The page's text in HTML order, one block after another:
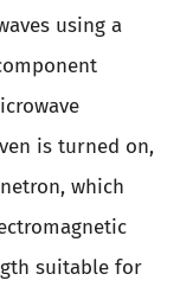
using a
is turned on,
which
suitable for